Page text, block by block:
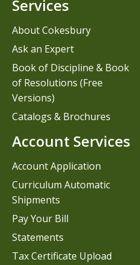
Services
About Cokesbury
Ask an Expert
Book of Discipline & Book
of Resolutions (Free
Versions)
Catalogs & Brochures
Account Services
Account Application
Curriculum Automatic
Shipments
Pay Your Bill
Statements
Tax Certificate Upload